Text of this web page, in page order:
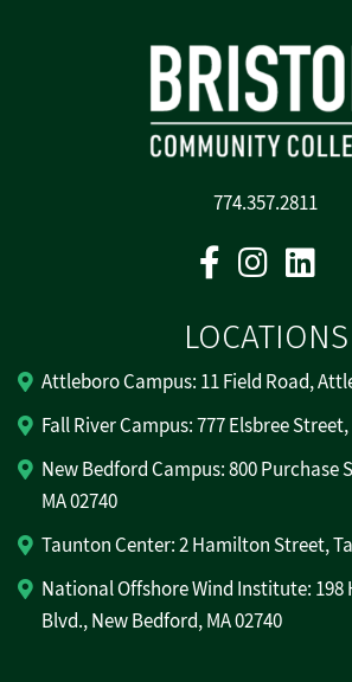
774.357.2811
Facebook
LOCATIONS
Attleboro Campus: 11 Field Road,
Fall River Campus: 777 Elsbree Street,
New Bedford Campus: 800 Purchase
MA 02740
Taunton Center: 2 Hamilton Street,
National Offshore Wind Institute: 198
Blvd., New Bedford, MA 02740